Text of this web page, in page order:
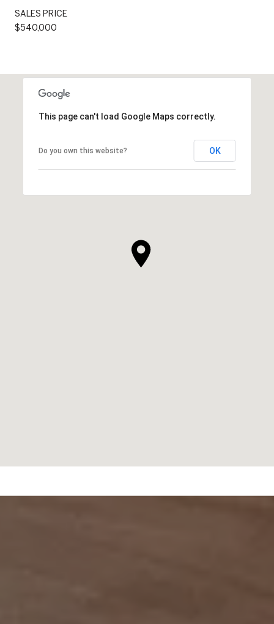
SALES PRICE
$540,000
This page can't load Google Maps correctly.
Do you own this website? OK